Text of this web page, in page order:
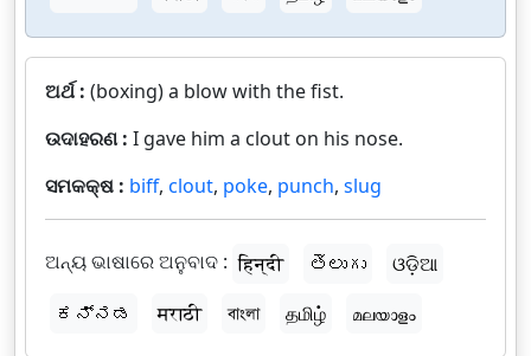
ଅର୍ଥ : (boxing) a blow with the fist.
ଉଦାହରଣ : I gave him a clout on his nose.
ସମକକ୍ଷ : biff, clout, poke, punch, slug
ଅନ୍ୟ ଭାଷାରେ ଅନୁବାଦ : हिन्दी తెలుగు
ଓଡ଼ିଆ
ಕನ್ನಡ
मराठी বাংলা தமிழ் മലയാളം